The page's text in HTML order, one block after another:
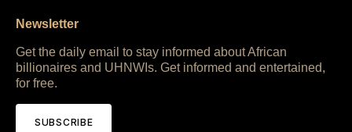
Newsletter
Get the daily email to stay informed about African
billionaires and UHNWIs. Get informed and entertained,
for free.
SUBSCRIBE